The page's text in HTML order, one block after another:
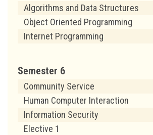
Algorithms and Data Structures
Object Oriented Programming
Internet Programming
Semester 6
Community Service
Human Computer Interaction
Information Security
Elective 1